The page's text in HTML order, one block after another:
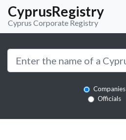
CyprusRegistry
Cyprus Corporate Registry
Companies
Officials